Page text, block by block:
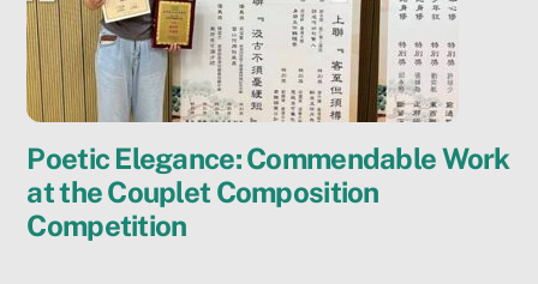
Poetic Elegance: Commendable Work
at the Couplet Composition
Competition